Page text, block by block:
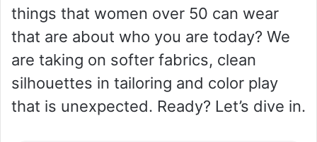
things that women over 50 can wear
that are about who you are today? We
are taking on softer fabrics, clean
silhouettes in tailoring and color play
that is unexpected. Ready? Let’s dive in.